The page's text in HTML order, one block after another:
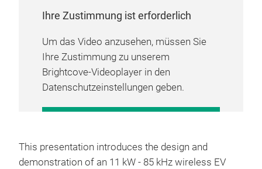
Ihre Zustimmung ist erforderlich
Um das Video anzusehen, müssen Sie
Ihre Zustimmung zu unserem
Brightcove-Videoplayer in den
Datenschutzeinstellungen geben.
This presentation introduces the design and
demonstration of an 11 kW - 85 kHz wireless EV